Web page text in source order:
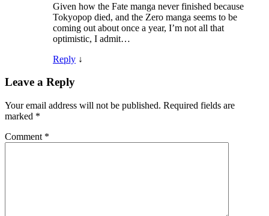
Given how the Fate manga never finished because
Tokyopop died, and the Zero manga seems to be
coming out about once a year, I’m not all that
optimistic, I admit…
Reply ↓
Leave a Reply
Your email address will not be published. Required fields are
marked *
Comment *